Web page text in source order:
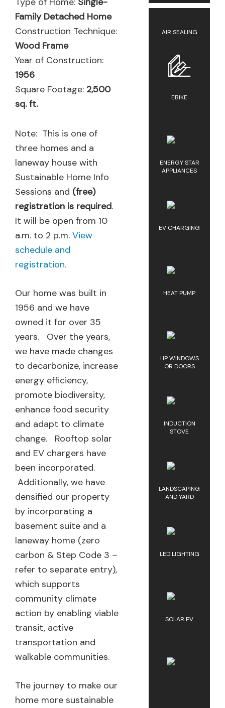
Family Detached Home
Construction Technique:
Wood Frame
Year of Construction:
1956
Square Footage: 2,500
sq. ft.
Note: This is one of
three homes and a
laneway house with
Sustainable Home Info
Sessions and (free)
registration is required.
It will be open from 10
a.m. to 2 p.m. View
schedule and
registration.
Our home was built in
1956 and we have
owned it for over 35
years. Over the years,
we have made changes
to decarbonize, increase
energy efficiency,
promote biodiversity,
enhance food security
and adapt to climate
change. Rooftop solar
and EV chargers have
been incorporated.
Additionally, we have
densified our property
by incorporating a
basement suite and a
laneway home (zero
carbon & Step Code 3 –
refer to separate entry),
which supports
community climate
action by enabling viable
transit, active
transportation and
walkable communities.
The journey to make our
home more sustainable
AIR SEALING
EBIKE
ENERGY STAR
APPLIANCES
EV CHARGING
HEAT PUMP
HP WINDOWS
OR DOORS
INDUCTION
STOVE
LANDSCAPING
AND YARD
LED LIGHTING
SOLAR PV